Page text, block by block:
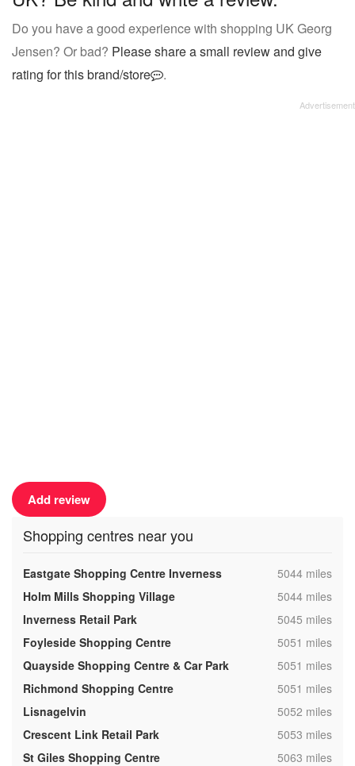
Do you have a good experience with shopping UK Georg
Jensen? Or bad? Please share a small review and give
rating for this brand/store
.
Add review
Shopping centres near you
Eastgate Shopping Centre Inverness ,5044 miles
Holm Mills Shopping Village
,5044 miles
Inverness Retail Park
,5045 miles
Foyleside Shopping Centre
,5051 miles
Quayside Shopping Centre & Car Park
,5051 miles
Richmond Shopping Centre
,5051 miles
Lisnagelvin
,5052 miles
Crescent Link Retail Park
,5053 miles
St Giles Shopping Centre
,5063 miles